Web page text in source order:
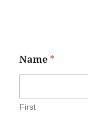
Name *
First